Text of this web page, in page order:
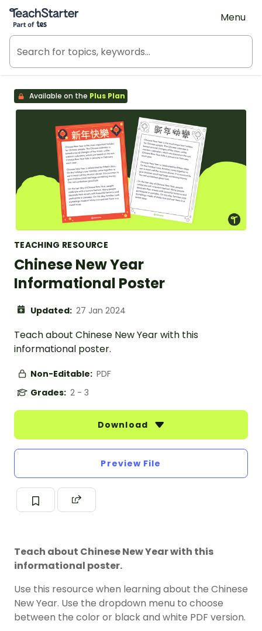
Teach Starter, part of Tes
Menu
Available on the Plus Plan
TEACHING RESOURCE
Chinese New Year
Informational Poster
Updated: 27 Jan 2024
Teach about Chinese New Year with this
informational poster.
Non-Editable: PDF
Grades: 2 - 3
Download
Preview File
Teach about Chinese New Year with this
informational poster.
Use this resource when learning about the Chinese
New Year. Use the dropdown menu to choose
between the color or black and white PDF version.